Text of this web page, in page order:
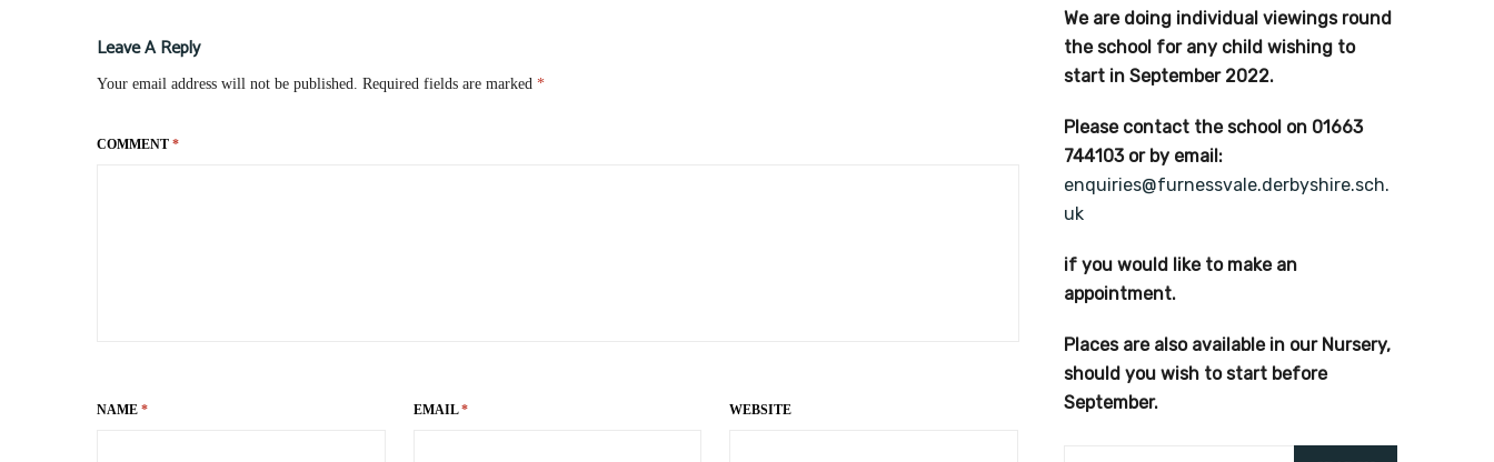
Leave A Reply
Your email address will not be published. Required fields are marked *
COMMENT *
NAME * EMAIL* WEBSITE
We are doing individual viewings round
the school for any child wishing to
start in September 2022.
Please contact the school on 01663
744103 or by email:
enquiries@furnessvale.derbyshire.sch.
uk
if you would like to make an
appointment.
Places are also available in our Nursery,
should you wish to start before
September.